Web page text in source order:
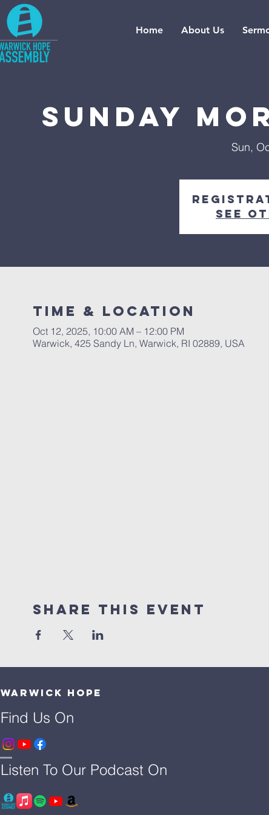
Home About Us
Sunday
Sun,
See
Time & Location
Oct 12, 2025, 10:00 AM – 12:00 PM
Warwick, 425 Sandy Ln, Warwick, RI 02889, USA
Share This Event
Warwick Hope
Find Us On
Listen To Our Podcast On